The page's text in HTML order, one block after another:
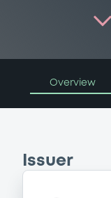
Overview
Issuer